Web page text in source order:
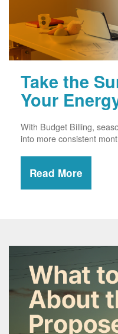
Take the
Your
With Budget Billing,
into more consistent
Read More